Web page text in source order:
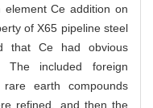
Ce addition on
of X65 pipeline steel
that Ce had obvious
The included foreign
earth compounds
refined, and then the